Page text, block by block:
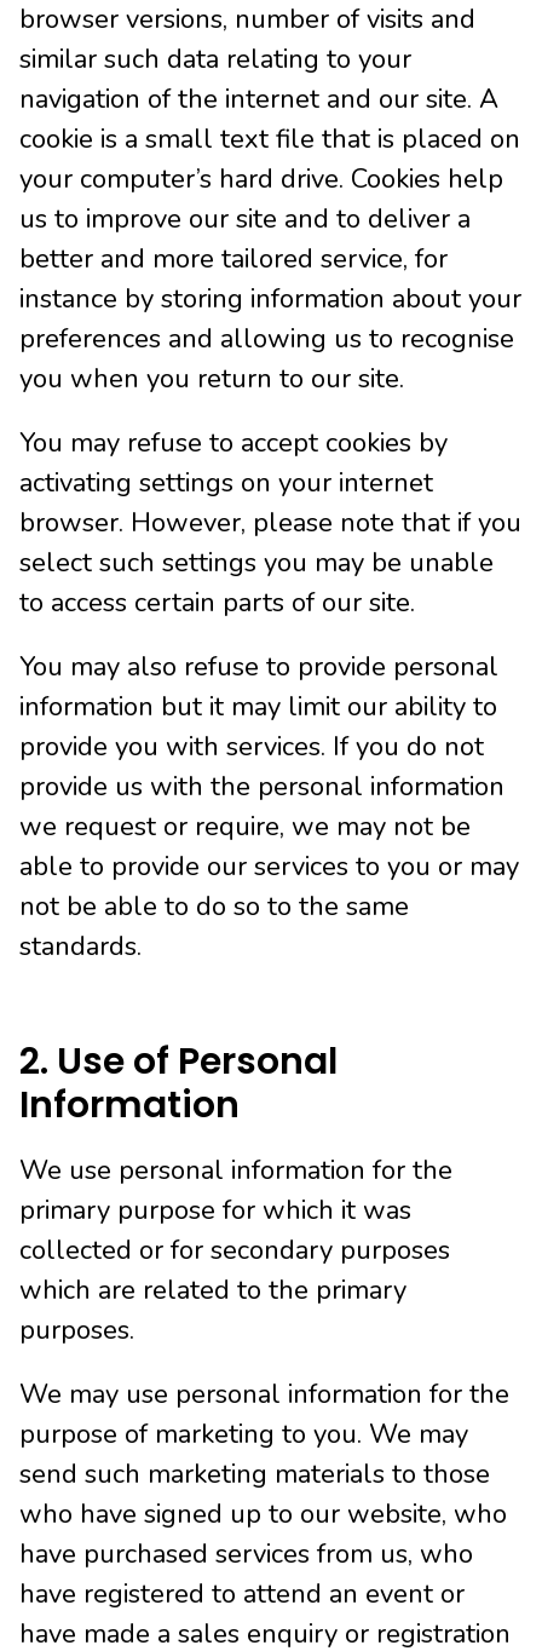
browser versions, number of visits and
similar such data relating to your
navigation of the internet and our site. A
cookie is a small text file that is placed on
your computer’s hard drive. Cookies help
us to improve our site and to deliver a
better and more tailored service, for
instance by storing information about your
preferences and allowing us to recognise
you when you return to our site.
You may refuse to accept cookies by
activating settings on your internet
browser. However, please note that if you
select such settings you may be unable
to access certain parts of our site.
You may also refuse to provide personal
information but it may limit our ability to
provide you with services. If you do not
provide us with the personal information
we request or require, we may not be
able to provide our services to you or may
not be able to do so to the same
standards.
2. Use of Personal
Information
We use personal information for the
primary purpose for which it was
collected or for secondary purposes
which are related to the primary
purposes.
We may use personal information for the
purpose of marketing to you. We may
send such marketing materials to those
who have signed up to our website, who
have purchased services from us, who
have registered to attend an event or
have made a sales enquiry or registration